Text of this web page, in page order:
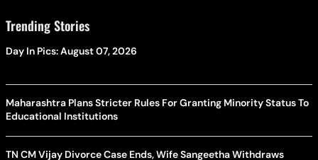
Trending Stories
Day In Pics: August 07, 2026
Maharashtra Plans Stricter Rules For Granting Minority Status To
Educational Institutions
TN CM Vijay Divorce Case Ends, Wife Sangeetha Withdraws